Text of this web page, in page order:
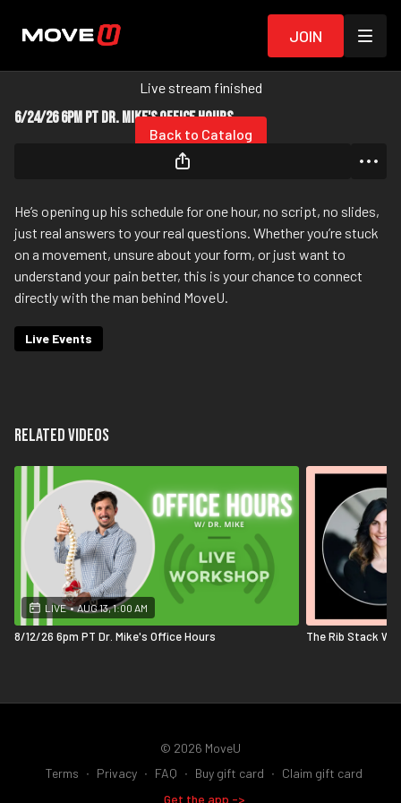
Join
Live stream finished
Back to Catalog
6/24/26 6pm PT Dr. Mike's Office Hours
He’s opening up his schedule for one hour, no script, no slides,
just real answers to your real questions. Whether you’re stuck
on a movement, unsure about your form, or just want to
understand your pain better, this is your chance to connect
directly with the man behind MoveU.
Live Events
Related Videos
LIVE • AUG 13, 1:00 AM
8/12/26 6pm PT Dr. Mike's Office Hours The Rib Stack
© 2026 MoveU
Terms ∙ Privacy ∙ FAQ ∙ Buy gift card ∙ Claim gift card
Get the app ->